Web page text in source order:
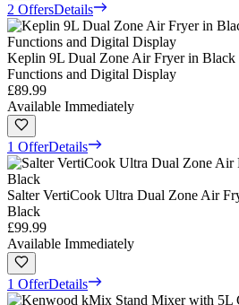
2 OffersDetails
Keplin 9L Dual Zone Air Fryer in
Functions and Digital Display
£89.99
Available Immediately
1 OfferDetails
Salter VertiCook Ultra Dual Zone Air
Black
£99.99
Available Immediately
1 OfferDetails